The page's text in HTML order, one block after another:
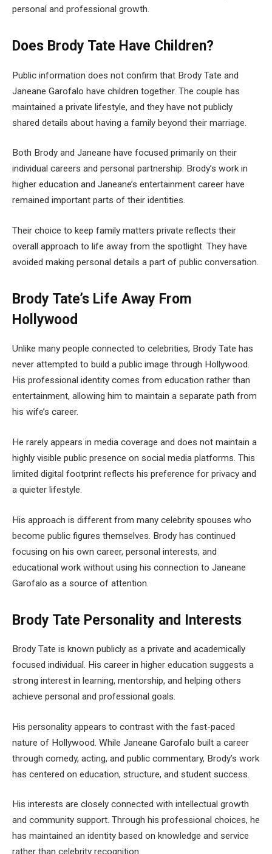
personal and professional growth.
Does Brody Tate Have Children?
Public information does not confirm that Brody Tate and
Janeane Garofalo have children together. The couple has
maintained a private lifestyle, and they have not publicly
shared details about having a family beyond their marriage.
Both Brody and Janeane have focused primarily on their
individual careers and personal partnership. Brody’s work in
higher education and Janeane’s entertainment career have
remained important parts of their identities.
Their choice to keep family matters private reflects their
overall approach to life away from the spotlight. They have
avoided making personal details a part of public conversation.
Brody Tate’s Life Away From
Hollywood
Unlike many people connected to celebrities, Brody Tate has
never attempted to build a public image through Hollywood.
His professional identity comes from education rather than
entertainment, allowing him to maintain a separate path from
his wife’s career.
He rarely appears in media coverage and does not maintain a
highly visible public presence on social media platforms. This
limited digital footprint reflects his preference for privacy and
a quieter lifestyle.
His approach is different from many celebrity spouses who
become public figures themselves. Brody has continued
focusing on his own career, personal interests, and
educational work without using his connection to Janeane
Garofalo as a source of attention.
Brody Tate Personality and Interests
Brody Tate is known publicly as a private and academically
focused individual. His career in higher education suggests a
strong interest in learning, mentorship, and helping others
achieve personal and professional goals.
His personality appears to contrast with the fast-paced
nature of Hollywood. While Janeane Garofalo built a career
through comedy, acting, and public commentary, Brody’s work
has centered on education, structure, and student success.
His interests are closely connected with intellectual growth
and community support. Through his professional choices, he
has maintained an identity based on knowledge and service
rather than celebrity recognition.